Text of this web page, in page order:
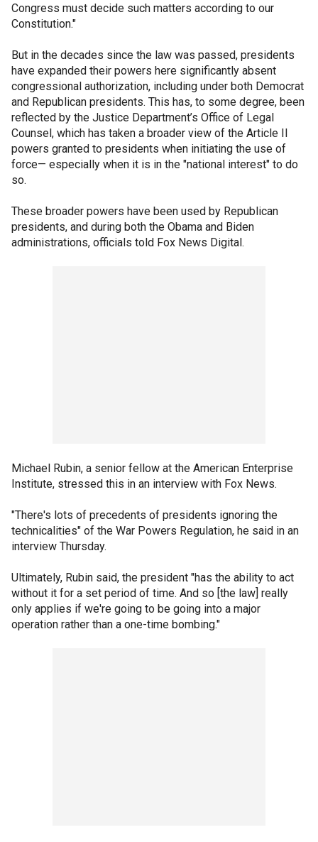
Congress must decide such matters according to our
Constitution."
But in the decades since the law was passed, presidents
have expanded their powers here significantly absent
congressional authorization, including under both Democrat
and Republican presidents. This has, to some degree, been
reflected by the Justice Department’s Office of Legal
Counsel, which has taken a broader view of the Article II
powers granted to presidents when initiating the use of
force— especially when it is in the "national interest" to do
so.
These broader powers have been used by Republican
presidents, and during both the Obama and Biden
administrations, officials told Fox News Digital.
Michael Rubin, a senior fellow at the American Enterprise
Institute, stressed this in an interview with Fox News.
"There's lots of precedents of presidents ignoring the
technicalities" of the War Powers Regulation, he said in an
interview Thursday.
Ultimately, Rubin said, the president "has the ability to act
without it for a set period of time. And so [the law] really
only applies if we're going to be going into a major
operation rather than a one-time bombing."